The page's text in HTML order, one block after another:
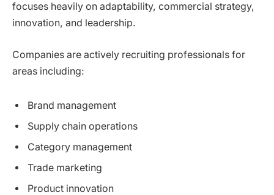
focuses heavily on adaptability, commercial strategy,
innovation, and leadership.
Companies are actively recruiting professionals for
areas including:
Brand management
Supply chain operations
Category management
Trade marketing
Product innovation